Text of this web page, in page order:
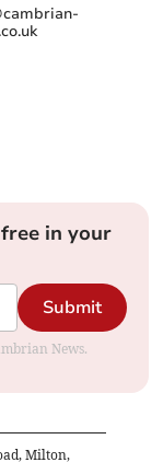
in your
Submit
News.
Milton,